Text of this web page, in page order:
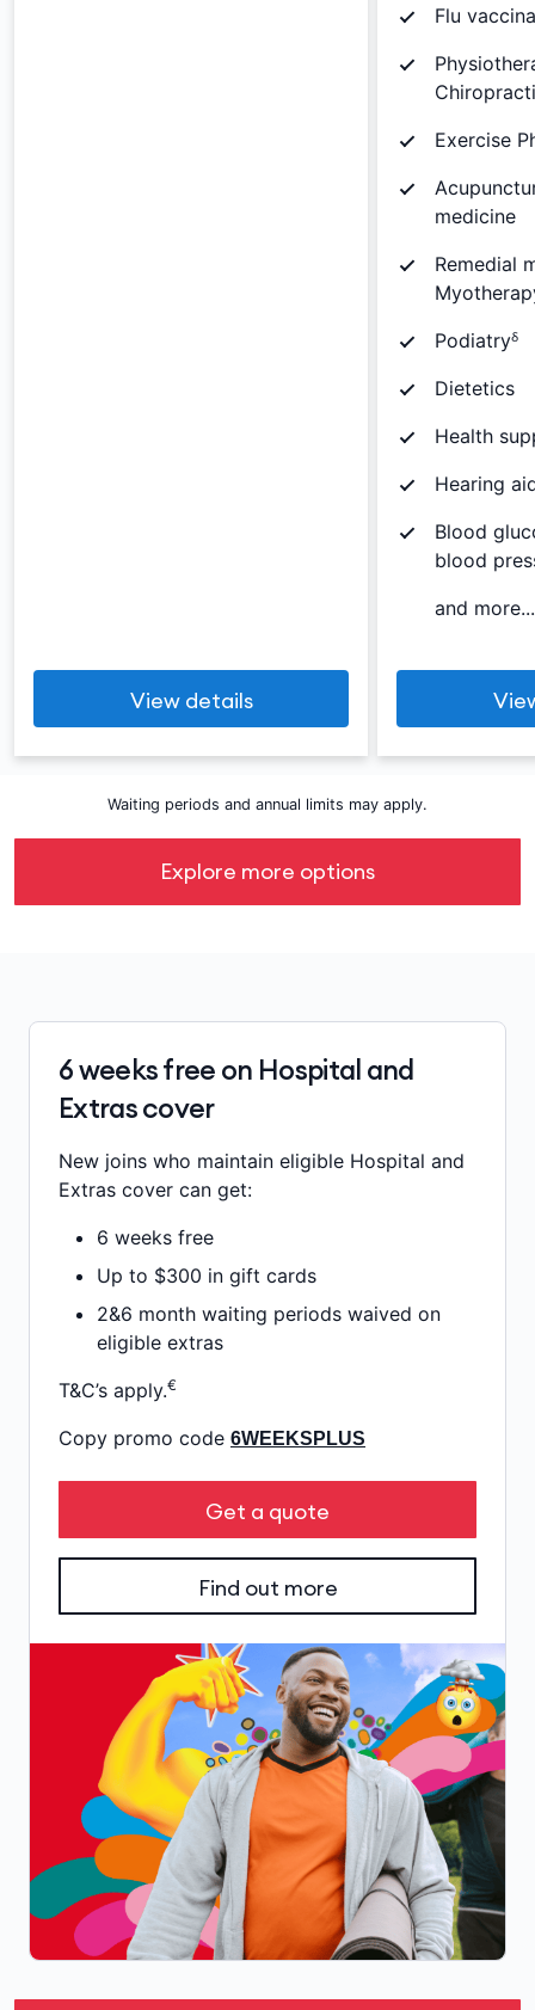
View details
Flu
Exercise
medicine
Remedial
Podiatryᵟ
Dietetics
Health
Hearing
Blood
blood
and more...
Waiting periods and annual limits may apply.
Explore more options
6 weeks free on Hospital and
Extras cover
New joins who maintain eligible Hospital and
Extras cover can get:
6 weeks free
Up to $300 in gift cards
2&6 month waiting periods waived on
eligible extras
T&C’s apply.€
Copy promo code 6WEEKSPLUS
Get a quote
Find out more